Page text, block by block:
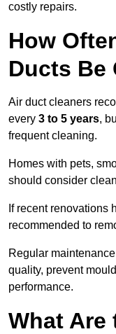
costly repairs.
How
Ducts Be
Air duct cleaners
every 3 to 5 years,
frequent cleaning.
Homes with pets,
should consider
If recent renovations
recommended to
Regular
quality, prevent
performance.
What Are